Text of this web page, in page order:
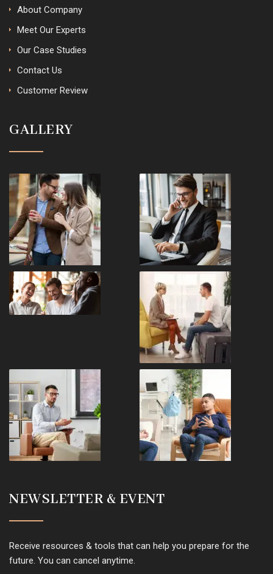
About Company
Meet Our Experts
Our Case Studies
Contact Us
Customer Review
GALLERY
NEWSLETTER & EVENT
Receive resources & tools that can help you prepare for the
future. You can cancel anytime.